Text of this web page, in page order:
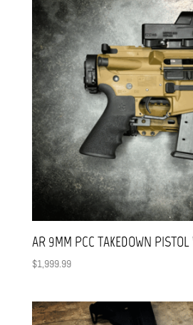
AR 9MM PCC TAKEDOWN PISTOL
$1,999.99